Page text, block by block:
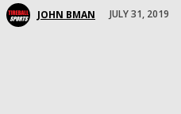
JOHN BMAN JULY 31, 2019